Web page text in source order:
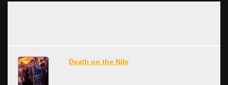
Death on the Nile